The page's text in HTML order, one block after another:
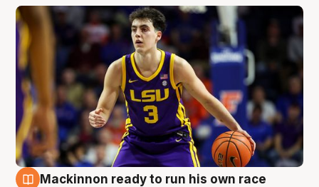
Mackinnon ready to run his own race